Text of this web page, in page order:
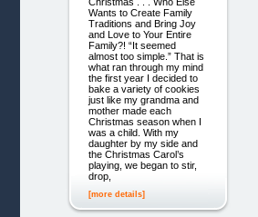
Wants to Create Family
Traditions and Bring Joy
and Love to Your Entire
Family?! “It seemed
almost too simple.” That is
what ran through my mind
the first year I decided to
bake a variety of cookies
just like my grandma and
mother made each
Christmas season when I
was a child. With my
daughter by my side and
the Christmas Carol’s
playing, we began to stir,
drop,
[more details]